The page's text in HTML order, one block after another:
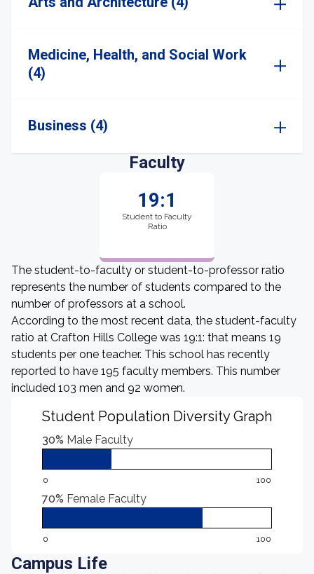
Medicine, Health, and Social Work
(4)
Business (4)
Faculty
19:1
Student to Faculty
Ratio
The student-to-faculty or student-to-professor ratio
represents the number of students compared to the
number of professors at a school.
According to the most recent data, the student-faculty
ratio at Crafton Hills College was 19:1: that means 19
students per one teacher. This school has recently
reported to have 195 faculty members. This number
included 103 men and 92 women.
Student Population Diversity Graph
30% Male Faculty
0 100
70% Female Faculty
0 100
Campus Life